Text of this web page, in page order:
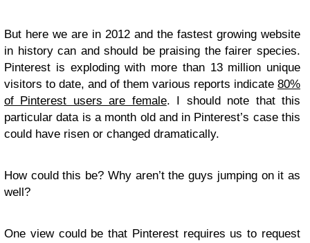
But here we are in 2012 and the fastest growing website
in history can and should be praising the fairer species.
Pinterest is exploding with more than 13 million unique
visitors to date, and of them various reports indicate 80%
of Pinterest users are female. I should note that this
particular data is a month old and in Pinterest’s case this
could have risen or changed dramatically.
How could this be? Why aren’t the guys jumping on it as
well?
One view could be that Pinterest requires us to request